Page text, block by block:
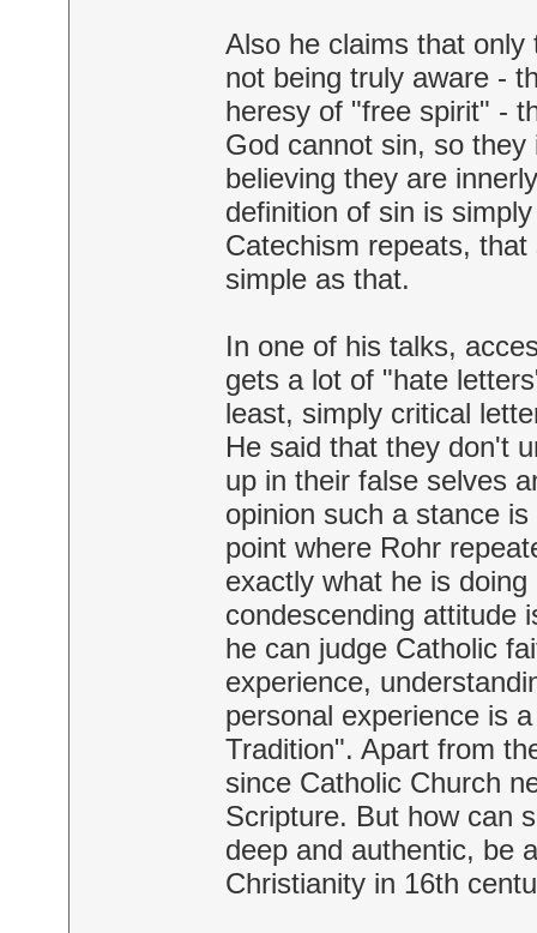
Also he claims that
not being truly aware -
heresy of "free spirit" -
God cannot sin, so
believing they are
definition of sin is
Catechism repeats,
simple as that.
In one of his talks,
gets a lot of "hate
least, simply critical
He said that they don't
up in their false selves
opinion such a stance
point where Rohr
exactly what he is
condescending attitude
he can judge Catholic
experience,
personal experience is
Tradition". Apart from
since Catholic Church
Scripture. But how can
deep and authentic, be
Christianity in 16th